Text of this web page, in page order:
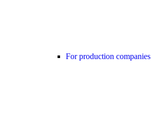
For production companies